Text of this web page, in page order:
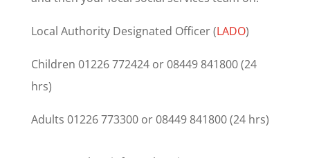
Local Authority Designated Officer (LADO)
Children 01226 772424 or 08449 841800 (24
hrs)
Adults 01226 773300 or 08449 841800 (24 hrs)